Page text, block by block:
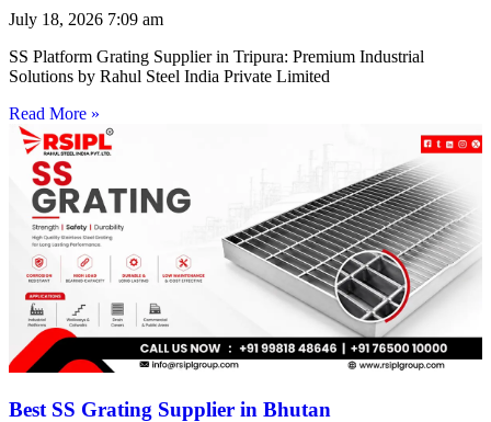
July 18, 2026 7:09 am
SS Platform Grating Supplier in Tripura: Premium Industrial
Solutions by Rahul Steel India Private Limited
Read More »
Best SS Grating Supplier in Bhutan